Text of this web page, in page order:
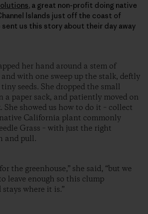
, a great non-profit doing native
Islands just off the coast of
us this story about their day away
her hand around a stem of
and with one sweep up the stalk, deftly
seeds. She dropped the small
a paper sack, and patiently moved on
showed us how to do it – collect
California plant commonly
Grass – with just the right
and pull.
the greenhouse,” she said, “but we
leave enough so this clump
where it is.”